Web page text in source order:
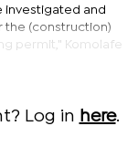
investigated and
the (construction)
permit," Komolafe
Log in here.